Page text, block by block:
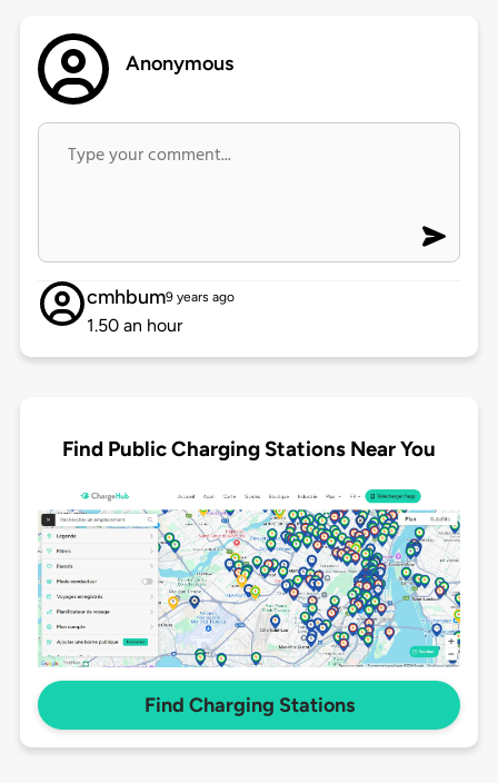
Anonymous
cmhbum9 years ago
1.50 an hour
Find Public Charging Stations Near You
Find Charging Stations